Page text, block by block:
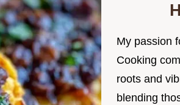
My passion
Cooking
roots and
blending